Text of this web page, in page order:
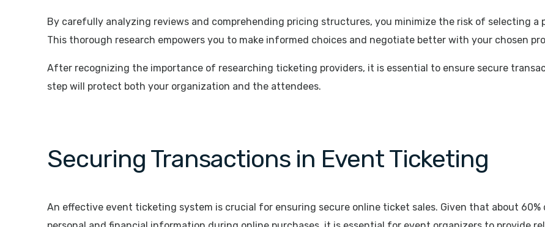
By carefully analyzing reviews and comprehending pricing structures, you minimize the risk of selecting
This thorough research empowers you to make informed choices and negotiate better with your chosen
After recognizing the importance of researching ticketing providers, it is essential to ensure secure
step will protect both your organization and the attendees.
Securing Transactions in Event Ticketing
An effective event ticketing system is crucial for ensuring secure online ticket sales. Given that about